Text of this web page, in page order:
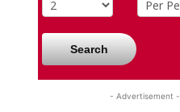
Search
- Advertisement -